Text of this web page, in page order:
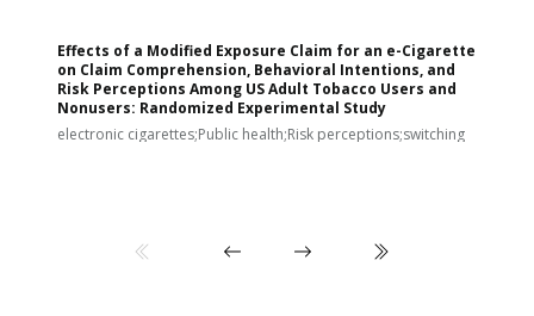
Effects of a Modified Exposure Claim for an e-Cigarette
on Claim Comprehension, Behavioral Intentions, and
Risk Perceptions Among US Adult Tobacco Users and
Nonusers: Randomized Experimental Study
electronic cigarettes;Public health;Risk perceptions;switching